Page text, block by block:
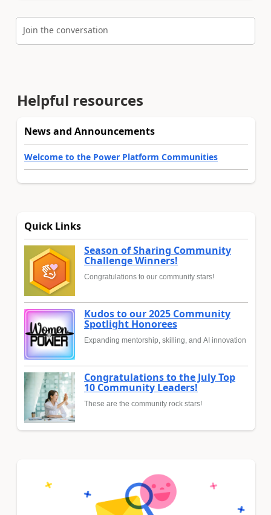
Join the conversation
Helpful resources
News and Announcements
Welcome to the Power Platform Communities
Quick Links
Season of Sharing Community
Challenge Winners!
Congratulations to our community stars!
Kudos to our 2025 Community
Spotlight Honorees
Expanding mentorship, skilling, and AI innovation
Congratulations to the July Top
10 Community Leaders!
These are the community rock stars!